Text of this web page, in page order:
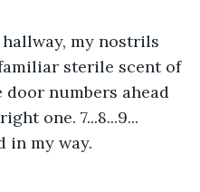
my nostrils
sterile scent of
numbers ahead
one. 7...8...9...
in my way.